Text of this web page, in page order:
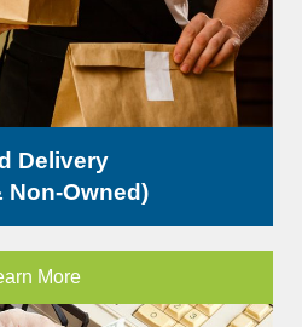
Delivery
Non-Owned)
More